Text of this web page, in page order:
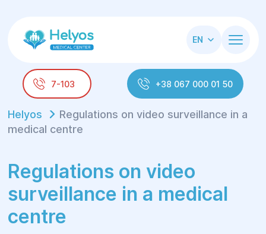
EN
7-103 +38 067 000 01 50
Helyos
Regulations on video surveillance in a
medical centre
Regulations on video
surveillance in a medical
centre